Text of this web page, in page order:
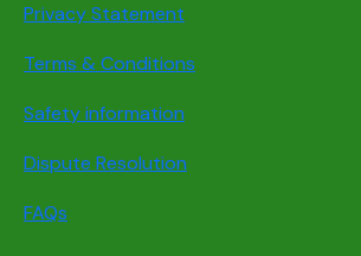
Privacy Statement
Terms & Conditions
Safety information
Dispute Resolution
FAQs